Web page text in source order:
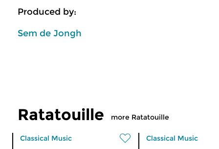
Produced by:
Sem de Jongh
Ratatouille more Ratatouille
Classical Music Classical Music